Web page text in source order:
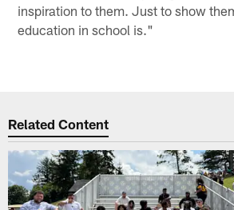
inspiration to them. Just to show
education in school is."
Related Content